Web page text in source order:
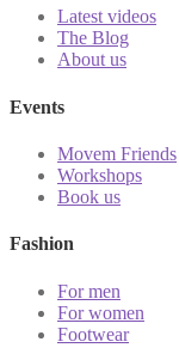
Latest videos
The Blog
About us
Events
Movem Friends
Workshops
Book us
Fashion
For men
For women
Footwear